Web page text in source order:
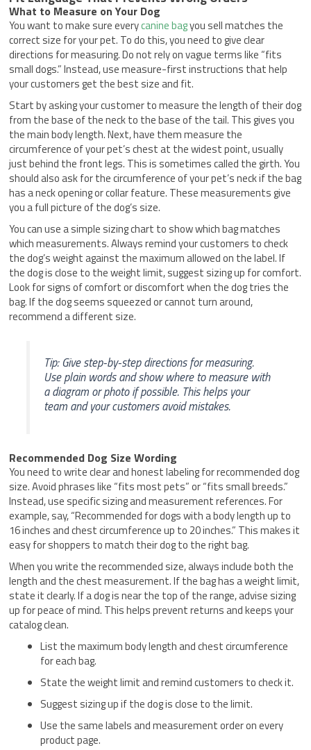
What to Measure on Your Dog
You want to make sure everycanine bagyou sell matches the
correct size for your pet. To do this, you need to give clear
directions for measuring. Do not rely on vague terms like “fits
small dogs.” Instead, use measure-first instructions that help
your customers get the best size and fit.
Start by asking your customer to measure the length of their dog
from the base of the neck to the base of the tail. This gives you
the main body length. Next, have them measure the
circumference of your pet’s chest at the widest point, usually
just behind the front legs. This is sometimes called the girth. You
should also ask for the circumference of your pet’s neck if the bag
has a neck opening or collar feature. These measurements give
you a full picture of the dog’s size.
You can use a simple sizing chart to show which bag matches
which measurements. Always remind your customers to check
the dog’s weight against the maximum allowed on the label. If
the dog is close to the weight limit, suggest sizing up for comfort.
Look for signs of comfort or discomfort when the dog tries the
bag. If the dog seems squeezed or cannot turn around,
recommend a different size.
Tip: Give step-by-step directions for measuring.
Use plain words and show where to measure with
a diagram or photo if possible. This helps your
team and your customers avoid mistakes.
Recommended Dog Size Wording
You need to write clear and honest labeling for recommended dog
size. Avoid phrases like “fits most pets” or “fits small breeds.”
Instead, use specific sizing and measurement references. For
example, say, “Recommended for dogs with a body length up to
16 inches and chest circumference up to 20 inches.” This makes it
easy for shoppers to match their dog to the right bag.
When you write the recommended size, always include both the
length and the chest measurement. If the bag has a weight limit,
state it clearly. If a dog is near the top of the range, advise sizing
up for peace of mind. This helps prevent returns and keeps your
catalog clean.
List the maximum body length and chest circumference
for each bag.
State the weight limit and remind customers to check it.
Suggest sizing up if the dog is close to the limit.
Use the same labels and measurement order on every
product page.